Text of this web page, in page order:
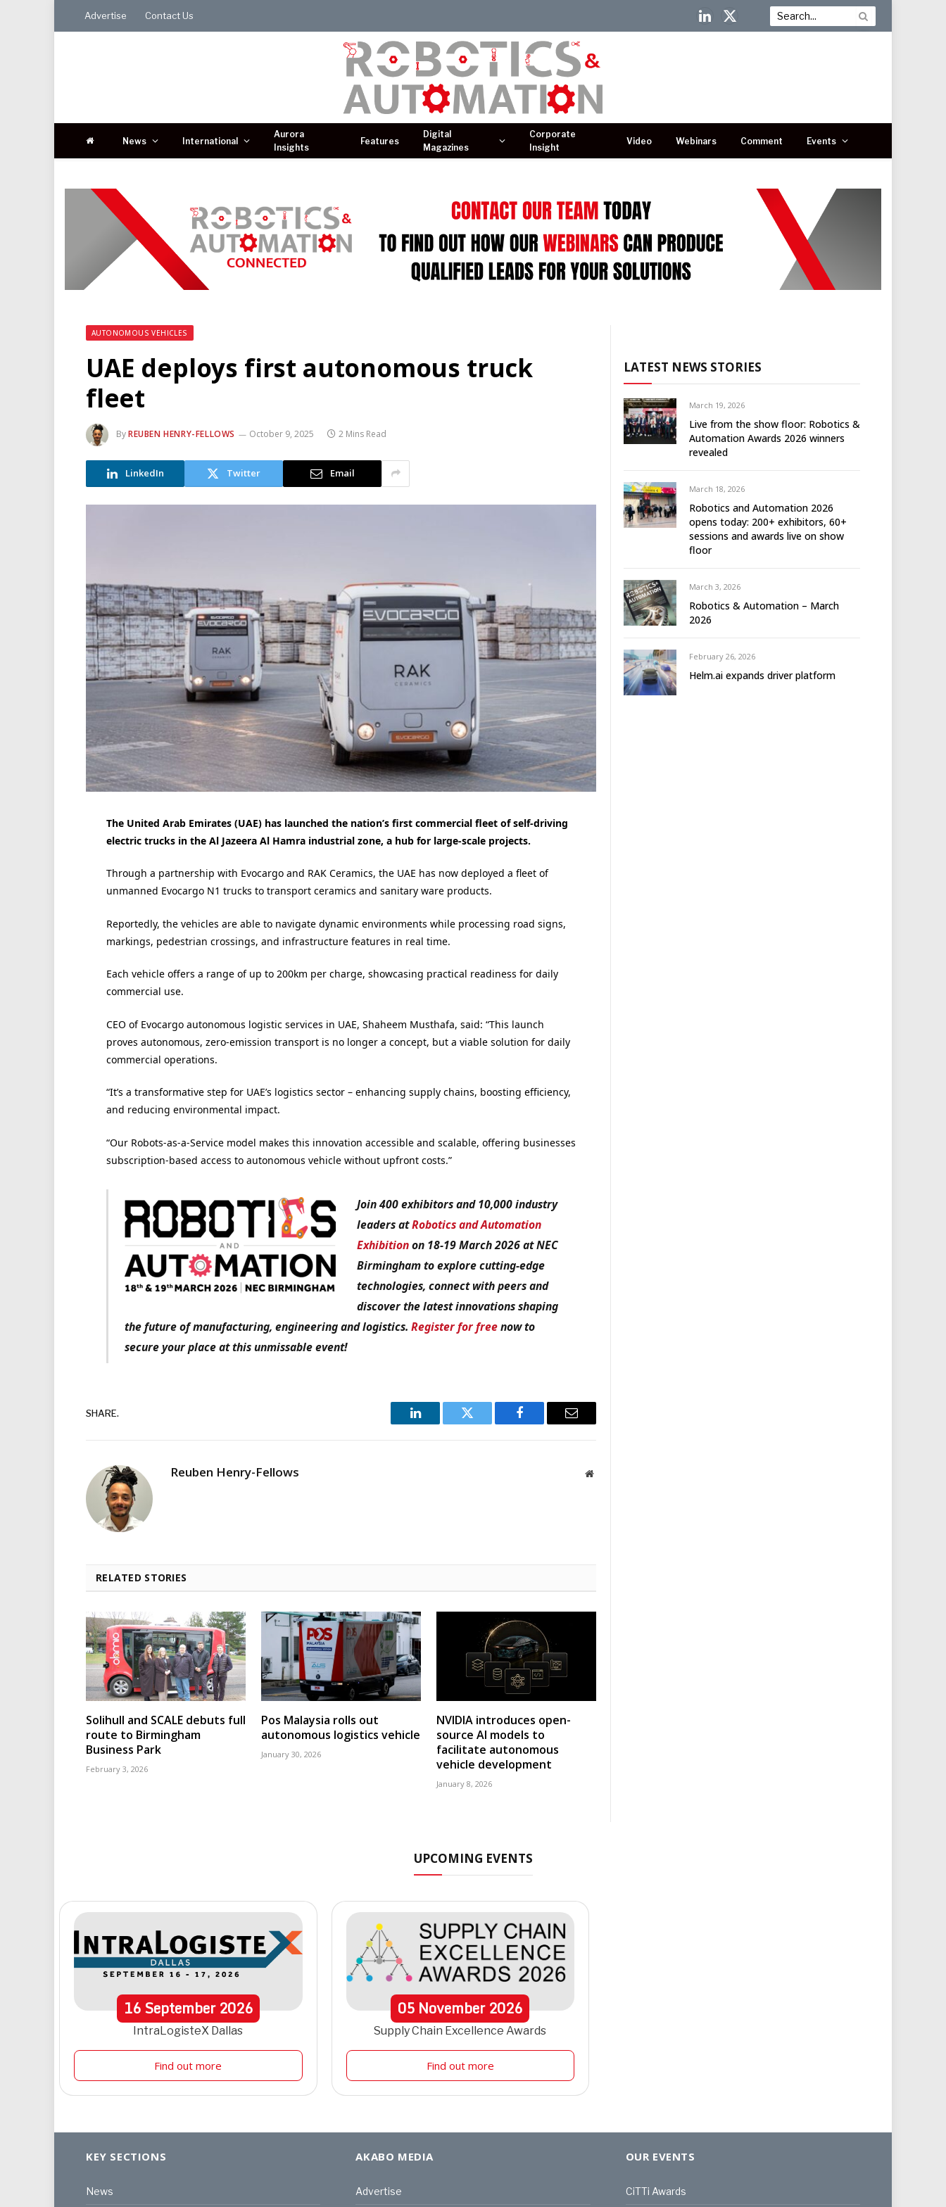
Advertise Contact Us
LinkedIn
X
News International
Aurora
Insights
Features
Digital
Magazines
Corporate
Insight
Video Webinars Comment Events
AUTONOMOUS VEHICLES
UAE deploys first autonomous truck
fleet
ByREUBEN HENRY-FELLOWS October 9, 2025 2 Mins Read
LinkedIn Twitter Email
The United Arab Emirates (UAE) has launched the nation’s first commercial fleet of self-driving
electric trucks in the Al Jazeera Al Hamra industrial zone, a hub for large-scale projects.
Through a partnership with Evocargo and RAK Ceramics, the UAE has now deployed a fleet of
unmanned Evocargo N1 trucks to transport ceramics and sanitary ware products.
Reportedly, the vehicles are able to navigate dynamic environments while processing road signs,
markings, pedestrian crossings, and infrastructure features in real time.
Each vehicle offers a range of up to 200km per charge, showcasing practical readiness for daily
commercial use.
CEO of Evocargo autonomous logistic services in UAE, Shaheem Musthafa, said: “This launch
proves autonomous, zero-emission transport is no longer a concept, but a viable solution for daily
commercial operations.
“It’s a transformative step for UAE’s logistics sector – enhancing supply chains, boosting efficiency,
and reducing environmental impact.
“Our Robots-as-a-Service model makes this innovation accessible and scalable, offering businesses
subscription-based access to autonomous vehicle without upfront costs.”
Join 400 exhibitors and 10,000 industry
leaders atRobotics and Automation
Exhibitionon 18-19 March 2026 at NEC
Birmingham to explore cutting-edge
technologies, connect with peers and
discover the latest innovations shaping
the future of manufacturing, engineering and logistics.Register for freenow to
secure your place at this unmissable event!
SHARE.
LinkedIn Twitter Facebook Email
Reuben Henry-Fellows Website
RELATED STORIES
Solihull and SCALE debuts full
route to Birmingham
Business Park
February 3, 2026
Pos Malaysia rolls out
autonomous logistics vehicle
January 30, 2026
NVIDIA introduces open-
source AI models to
facilitate autonomous
vehicle development
January 8, 2026
LATEST NEWS STORIES
March 19, 2026
Live from the show floor: Robotics &
Automation Awards 2026 winners
revealed
March 18, 2026
Robotics and Automation 2026
opens today: 200+ exhibitors, 60+
sessions and awards live on show
floor
March 3, 2026
Robotics & Automation – March
2026
February 26, 2026
Helm.ai expands driver platform
UPCOMING EVENTS
16September 2026
IntraLogisteX Dallas
Find out more
05 November2026
Supply Chain Excellence Awards
Find out more
KEY SECTIONS
News
AKABO MEDIA
Advertise
OUR EVENTS
CiTTi Awards